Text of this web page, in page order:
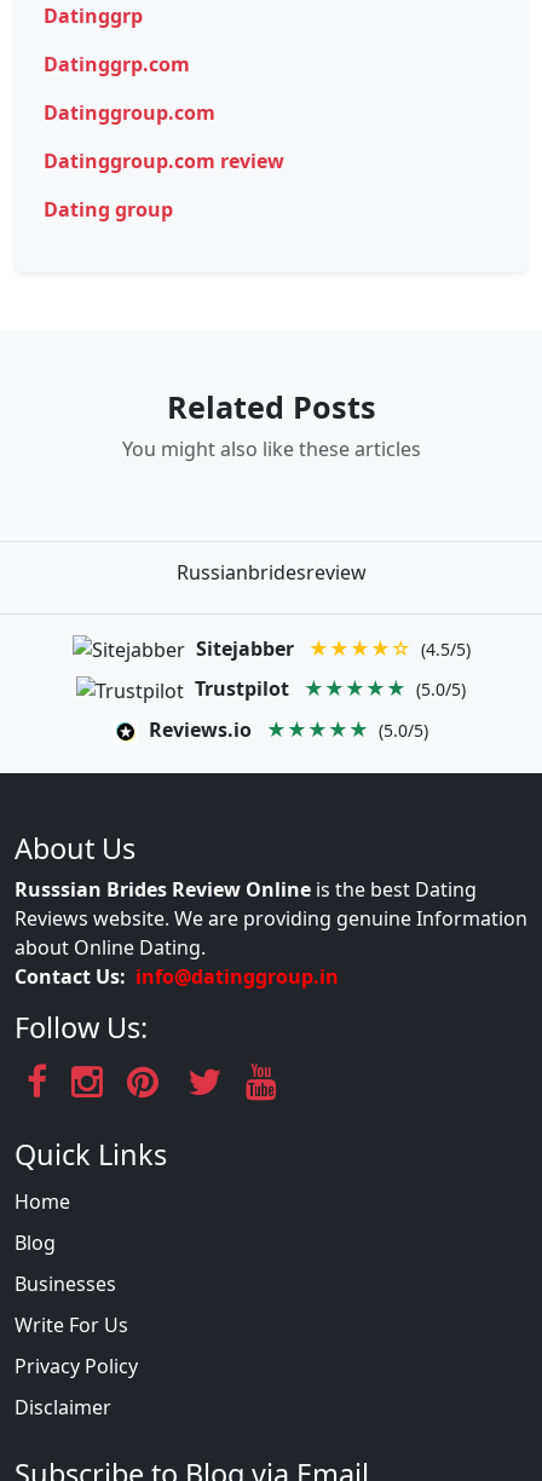
Datinggrp
Datinggrp.com
Datinggroup.com
Datinggroup.com review
Dating group
Related Posts
You might also like these articles
Russianbridesreview
Sitejabber ★★★★☆ (4.5/5)
Trustpilot ★★★★★ (5.0/5)
Reviews.io ★★★★★ (5.0/5)
About Us
Russsian Brides Review Online is the best Dating
Reviews website. We are providing genuine Information
about Online Dating.
Contact Us: info@datinggroup.in
Follow Us:
Quick Links
Home
Blog
Businesses
Write For Us
Privacy Policy
Disclaimer